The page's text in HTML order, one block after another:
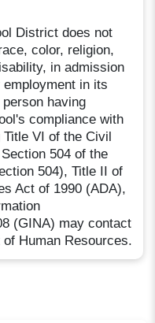
District does not
color, religion,
in admission
in its
having
compliance with
VI of the Civil
504 of the
504), Title II of
Act of 1990 (ADA),
(GINA) may contact
Human Resources.